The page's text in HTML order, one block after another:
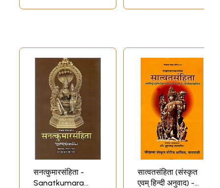
Sample Page
सनत्कुमारसंहिता -
Sanatkumara
सात्वतसंहिता (संस्कृत
एवम् हिन्दी अनुवाद) -